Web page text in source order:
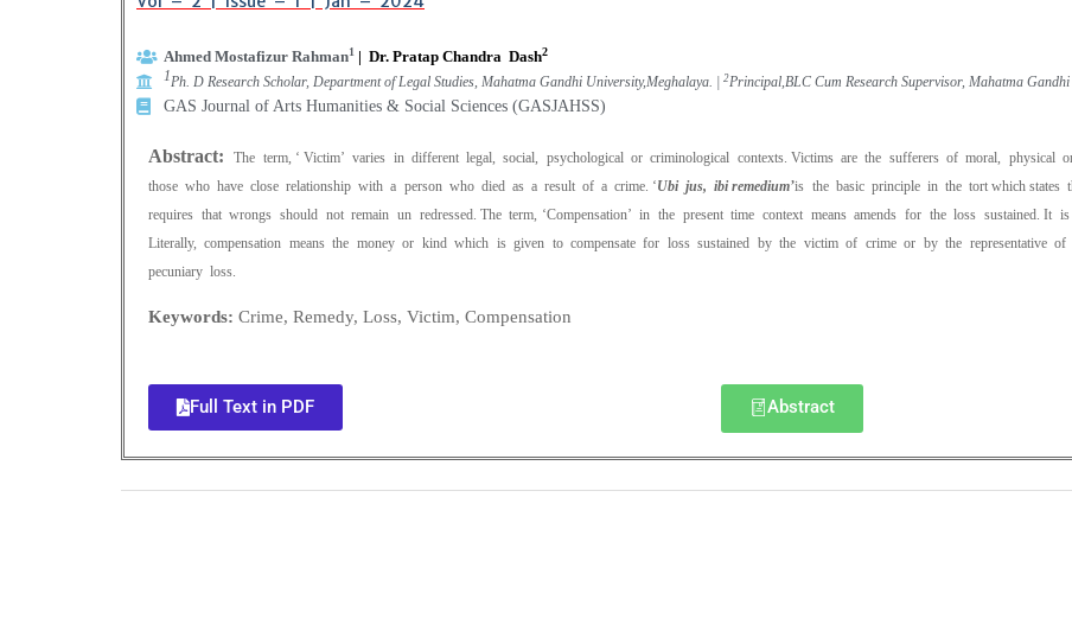
Ahmed Mostafizur Rahman1 | Dr. Pratap Chandra Dash2
1Ph. D Research Scholar, Department of Legal Studies, Mahatma Gandhi University,Meghalaya. | 2Principal,BLC Cum Research Supervisor, Mahatma
GAS Journal of Arts Humanities & Social Sciences (GASJAHSS)
Abstract:
The term, ‘ Victim’ varies in different legal, social, psychological or criminological contexts. Victims are the sufferers of moral, physical
those who have close relationship with a person who died as a result of a crime. ‘Ubi jus, ibi remedium’is the basic principle in the tort which
requires that wrongs should not remain un redressed. The term, ‘Compensation’ in the present time context means amends for the loss sustained.
Literally, compensation means the money or kind which is given to compensate for loss sustained by the victim of crime or by the representative
pecuniary loss.
Keywords: Crime, Remedy, Loss, Victim, Compensation
Full Text in PDF Abstract